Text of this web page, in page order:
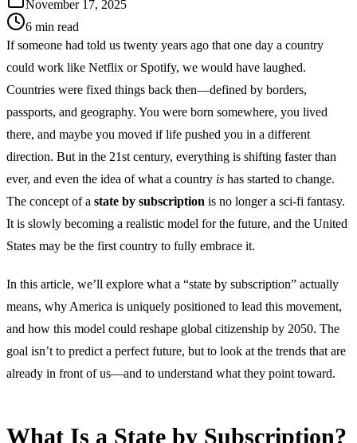
November 17, 2025
6 min read
If someone had told us twenty years ago that one day a country
could work like Netflix or Spotify, we would have laughed.
Countries were fixed things back then—defined by borders,
passports, and geography. You were born somewhere, you lived
there, and maybe you moved if life pushed you in a different
direction. But in the 21st century, everything is shifting faster than
ever, and even the idea of what a country is has started to change.
The concept of a state by subscription is no longer a sci-fi fantasy.
It is slowly becoming a realistic model for the future, and the United
States may be the first country to fully embrace it.
In this article, we’ll explore what a “state by subscription” actually
means, why America is uniquely positioned to lead this movement,
and how this model could reshape global citizenship by 2050. The
goal isn’t to predict a perfect future, but to look at the trends that are
already in front of us—and to understand what they point toward.
What Is a State by Subscription?